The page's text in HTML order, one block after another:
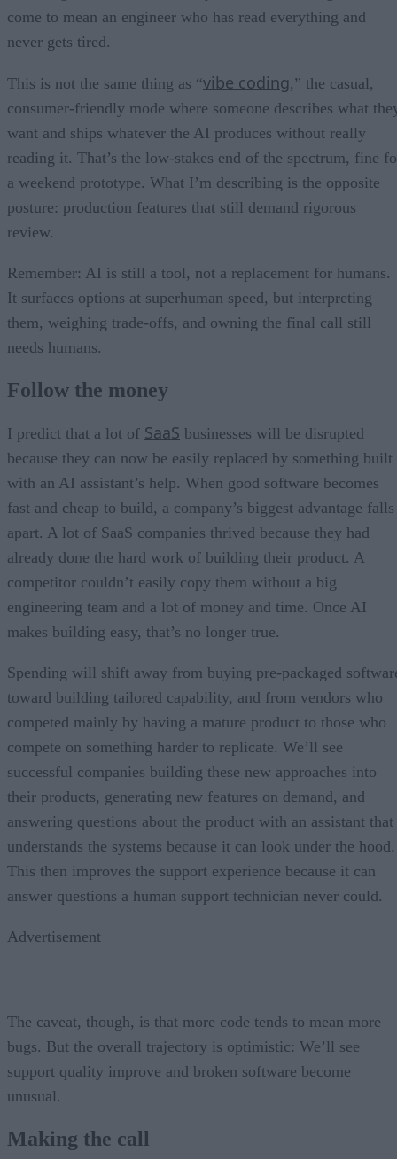
come to mean an engineer who has read everything and
never gets tired.
This is not the same thing as “vibe coding,” the casual,
consumer-friendly mode where someone describes what
want and ships whatever the AI produces without really
reading it. That’s the low-stakes end of the spectrum, fine
a weekend prototype. What I’m describing is the opposite
posture: production features that still demand rigorous
review.
Remember: AI is still a tool, not a replacement for humans.
It surfaces options at superhuman speed, but interpreting
them, weighing trade-offs, and owning the final call still
needs humans.
Follow the money
I predict that a lot of SaaS businesses will be disrupted
because they can now be easily replaced by something built
with an AI assistant’s help. When good software becomes
fast and cheap to build, a company’s biggest advantage falls
apart. A lot of SaaS companies thrived because they had
already done the hard work of building their product. A
competitor couldn’t easily copy them without a big
engineering team and a lot of money and time. Once AI
makes building easy, that’s no longer true.
Spending will shift away from buying pre-packaged
toward building tailored capability, and from vendors who
competed mainly by having a mature product to those who
compete on something harder to replicate. We’ll see
successful companies building these new approaches into
their products, generating new features on demand, and
answering questions about the product with an assistant that
understands the systems because it can look under the hood.
This then improves the support experience because it can
answer questions a human support technician never could.
Advertisement
The caveat, though, is that more code tends to mean more
bugs. But the overall trajectory is optimistic: We’ll see
support quality improve and broken software become
unusual.
Making the call